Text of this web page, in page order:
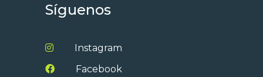
Síguenos
Instagram
Facebook